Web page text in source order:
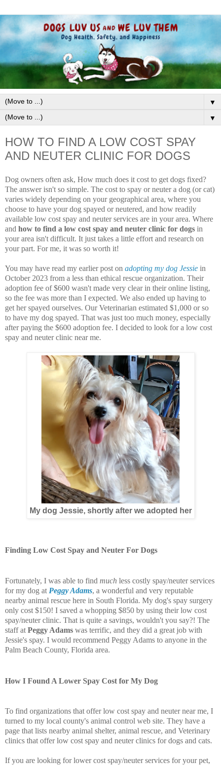
▼
▼
HOW TO FIND A LOW COST SPAY
AND NEUTER CLINIC FOR DOGS
Dog owners often ask, How much does it cost to get dogs fixed?
The answer isn't so simple. The cost to spay or neuter a dog (or cat)
varies widely depending on your geographical area, where you
choose to have your dog spayed or neutered, and how readily
available low cost spay and neuter services are in your area. Where
and how to find a low cost spay and neuter clinic for dogs in
your area isn't difficult. It just takes a little effort and research on
your part. For me, it was so worth it!
You may have read my earlier post on adopting my dog Jessie in
October 2023 from a less than ethical rescue organization. Their
adoption fee of $600 wasn't made very clear in their online listing,
so the fee was more than I expected. We also ended up having to
get her spayed ourselves. Our Veterinarian estimated $1,000 or so
to have my dog spayed. That was just too much money, especially
after paying the $600 adoption fee. I decided to look for a low cost
spay and neuter clinic near me.
My dog Jessie, shortly after we adopted her
Finding Low Cost Spay and Neuter For Dogs
Fortunately, I was able to find much less costly spay/neuter services
for my dog at Peggy Adams, a wonderful and very reputable
nearby animal rescue here in South Florida. My dog's spay surgery
only cost $150! I saved a whopping $850 by using their low cost
spay/neuter clinic. That is quite a savings, wouldn't you say?! The
staff at Peggy Adams was terrific, and they did a great job with
Jessie's spay. I would recommend Peggy Adams to anyone in the
Palm Beach County, Florida area.
How I Found A Lower Spay Cost for My Dog
To find organizations that offer low cost spay and neuter near me, I
turned to my local county's animal control web site. They have a
page that lists nearby animal shelter, animal rescue, and Veterinary
clinics that offer low cost spay and neuter clinics for dogs and cats.
If you are looking for lower cost spay/neuter services for your pet,